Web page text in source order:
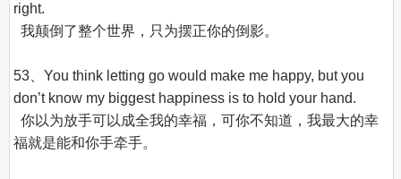
right.
我颠倒了整个世界，只为摆正你的倒影。
53、You think letting go would make me happy, but you
don’t know my biggest happiness is to hold your hand.
你以为放手可以成全我的幸福，可你不知道，我最大的幸
福就是能和你手牵手。